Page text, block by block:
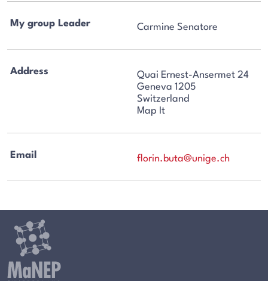
My group Leader Carmine Senatore
Address
Quai Ernest-Ansermet 24
Geneva 1205
Switzerland
Map It
Email florin.buta@unige.ch